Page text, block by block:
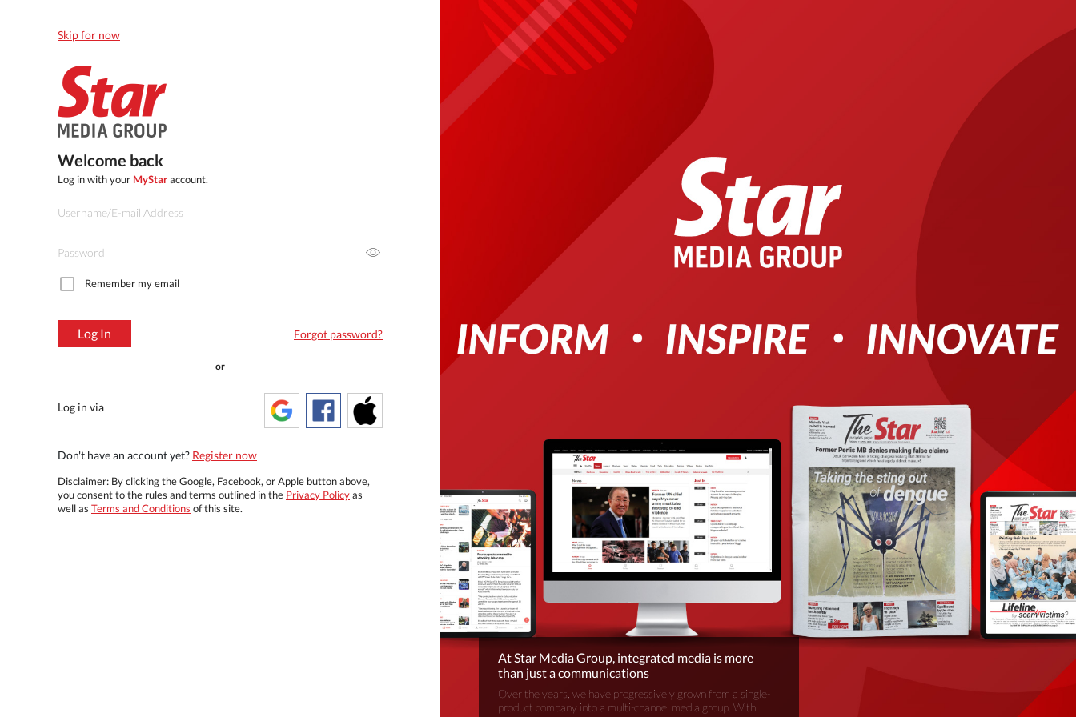
Skip for now
Welcome back
Log in with your MyStaraccount.
Remember my email
Log In Forgot password?
or
Log in via
Don't have an account yet? Register now
Disclaimer: By clicking the Google, Facebook, or Apple button above,
you consent to the rules and terms outlined in the Privacy Policyas
well as Terms and Conditions of this site.
At Star Media Group, integrated media is more
than just a communications
Over the years, we have progressively grown from a single-
product company into a multi-channel media group. With